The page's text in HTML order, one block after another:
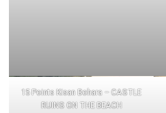
15 Points Kisan Bohara – CASTLE
RUINS ON THE BEACH